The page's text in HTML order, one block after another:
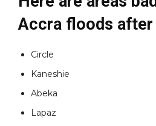
Accra floods after
Circle
Kaneshie
Abeka
Lapaz